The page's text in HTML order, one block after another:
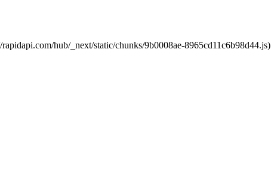
hub/_next/static/chunks/9b0008ae-8965cd11c6b98d44.js)